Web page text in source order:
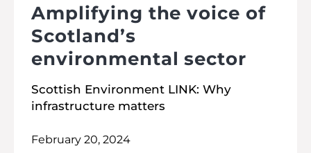
Amplifying the voice of
Scotland’s
environmental sector
Scottish Environment LINK: Why
infrastructure matters
February 20, 2024